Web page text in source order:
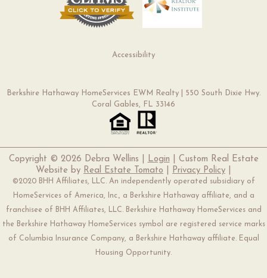
Accessibility
Berkshire Hathaway HomeServices EWM Realty | 550 South Dixie Hwy.
Coral Gables, FL 33146
Copyright © 2026 Debra Wellins | Login | Custom Real Estate
Website by Real Estate Tomato Privacy Policy
©2020 BHH Affiliates, LLC. An independently operated subsidiary of
HomeServices of America, Inc., a Berkshire Hathaway affiliate, and a
franchisee of BHH Affiliates, LLC. Berkshire Hathaway HomeServices and
the Berkshire Hathaway HomeServices symbol are registered service marks
of Columbia Insurance Company, a Berkshire Hathaway affiliate. Equal
Housing Opportunity.